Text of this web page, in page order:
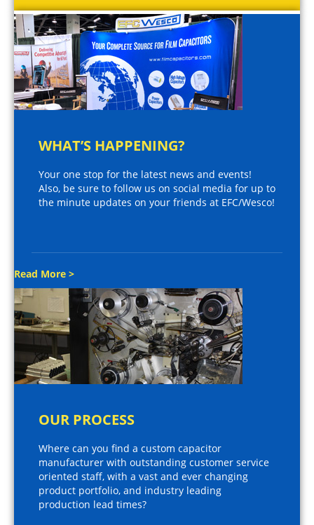
WHAT’S HAPPENING?
Your one stop for the latest news and events!
Also, be sure to follow us on social media for up to
the minute updates on your friends at EFC/Wesco!
Read More >
OUR PROCESS
Where can you find a custom capacitor
manufacturer with outstanding customer service
oriented staff, with a vast and ever changing
product portfolio, and industry leading
production lead times?